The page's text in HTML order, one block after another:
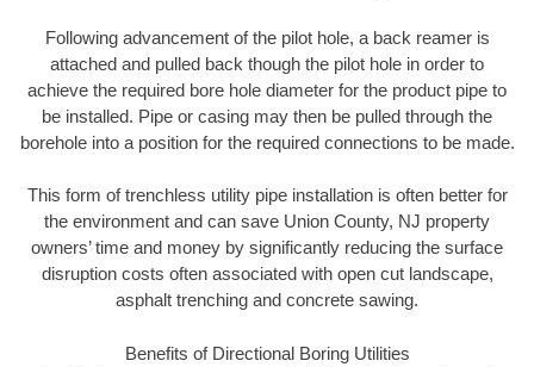
Following advancement of the pilot hole, a back reamer is
attached and pulled back though the pilot hole in order to
achieve the required bore hole diameter for the product pipe to
be installed. Pipe or casing may then be pulled through the
borehole into a position for the required connections to be made.
This form of trenchless utility pipe installation is often better for
the environment and can save Union County, NJ property
owners’ time and money by significantly reducing the surface
disruption costs often associated with open cut landscape,
asphalt trenching and concrete sawing.
Benefits of Directional Boring Utilities